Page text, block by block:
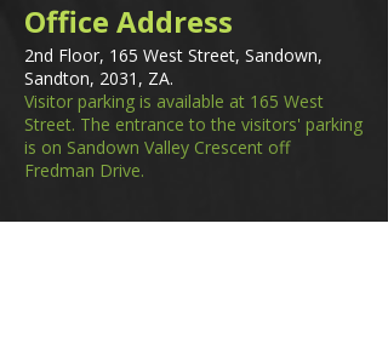
Office Address
2nd Floor, 165 West Street, Sandown,
Sandton, 2031, ZA.
Visitor parking is available at 165 West
Street. The entrance to the visitors' parking
is on Sandown Valley Crescent off
Fredman Drive.